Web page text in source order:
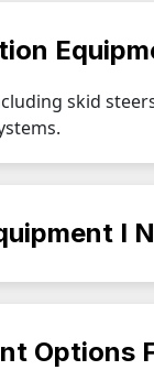
skid
I
Options